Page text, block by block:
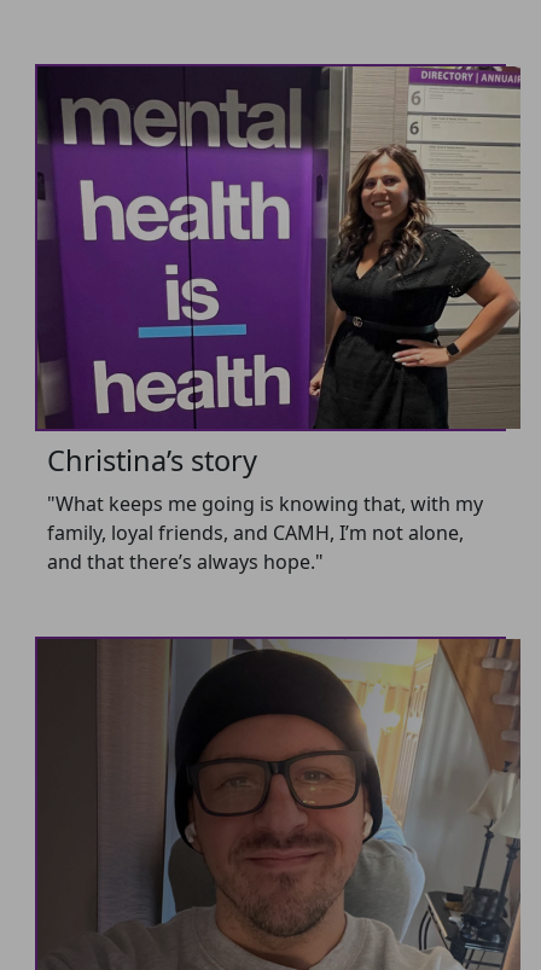
Christina’s story
"What keeps me going is knowing that, with my
family, loyal friends, and CAMH, I’m not alone,
and that there’s always hope."